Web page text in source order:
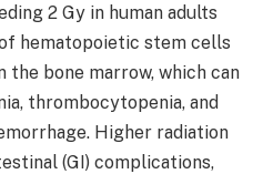
2 Gy in human adults
hematopoietic stem cells
bone marrow, which can
thrombocytopenia, and
Higher radiation
(GI) complications,